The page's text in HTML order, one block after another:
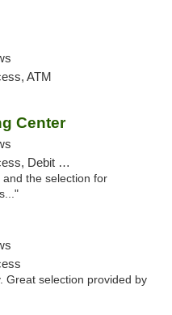
ATM
Center
Debit Card
the selection for
Great selection provided by